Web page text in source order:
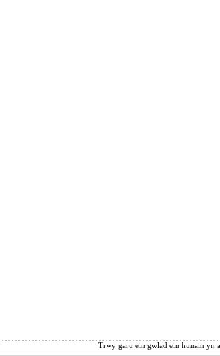
Trwy garu ein gwlad ein hunain yn